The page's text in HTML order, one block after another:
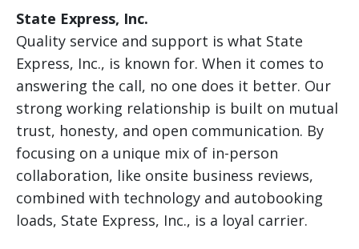
State Express, Inc.
Quality service and support is what State
Express, Inc., is known for. When it comes to
answering the call, no one does it better. Our
strong working relationship is built on mutual
trust, honesty, and open communication. By
focusing on a unique mix of in-person
collaboration, like onsite business reviews,
combined with technology and autobooking
loads, State Express, Inc., is a loyal carrier.